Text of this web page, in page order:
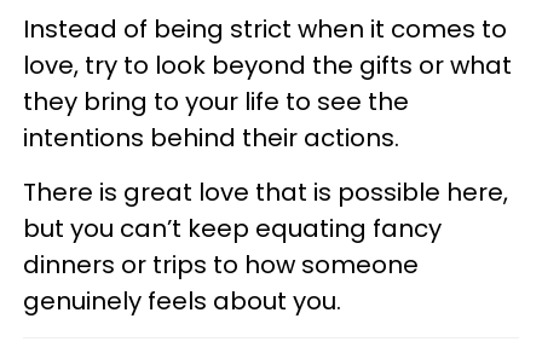
Instead of being strict when it comes to
love, try to look beyond the gifts or what
they bring to your life to see the
intentions behind their actions.
There is great love that is possible here,
but you can’t keep equating fancy
dinners or trips to how someone
genuinely feels about you.